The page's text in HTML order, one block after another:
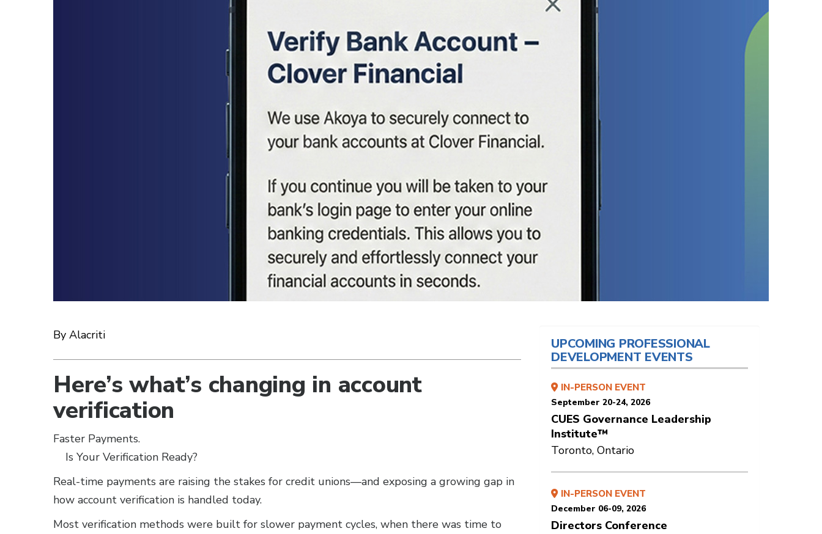
By Alacriti
Here’s what’s changing in account
verification
Faster Payments.
Is Your Verification Ready?
Real-time payments are raising the stakes for credit unions—and exposing a growing gap in
how account verification is handled today.
Most verification methods were built for slower payment cycles, when there was time to
UPCOMING PROFESSIONAL
DEVELOPMENT EVENTS
IN-PERSON EVENT
September 20-24, 2026
CUES Governance Leadership
Institute™
Toronto, Ontario
IN-PERSON EVENT
December 06-09, 2026
Directors Conference